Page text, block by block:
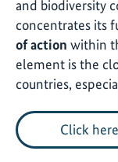
and biodiversity
concentrates its
of action within
element is the
countries,
Click